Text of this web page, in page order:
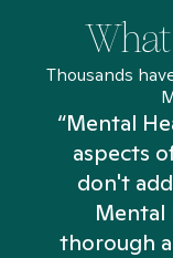
Thousands
“Mental
aspects
don't
Mental
thorough